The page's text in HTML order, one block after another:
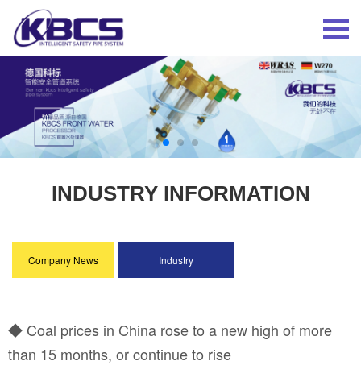
INDUSTRY INFORMATION
Company News Industry
◆ Coal prices in China rose to a new high of more
than 15 months, or continue to rise